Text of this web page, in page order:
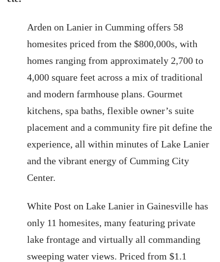
Arden on Lanier in Cumming offers 58
homesites priced from the $800,000s, with
homes ranging from approximately 2,700 to
4,000 square feet across a mix of traditional
and modern farmhouse plans. Gourmet
kitchens, spa baths, flexible owner’s suite
placement and a community fire pit define the
experience, all within minutes of Lake Lanier
and the vibrant energy of Cumming City
Center.
White Post on Lake Lanier in Gainesville has
only 11 homesites, many featuring private
lake frontage and virtually all commanding
sweeping water views. Priced from $1.1